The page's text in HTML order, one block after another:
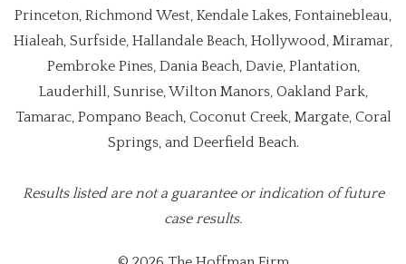
Princeton, Richmond West, Kendale Lakes, Fontainebleau,
Hialeah, Surfside, Hallandale Beach, Hollywood, Miramar,
Pembroke Pines, Dania Beach, Davie, Plantation,
Lauderhill, Sunrise, Wilton Manors, Oakland Park,
Tamarac, Pompano Beach, Coconut Creek, Margate, Coral
Springs, and Deerfield Beach.
Results listed are not a guarantee or indication of future
case results.